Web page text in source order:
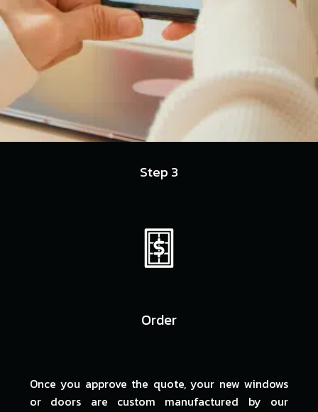
Step 3
Order
Once you approve the quote, your new windows
or doors are custom manufactured by our